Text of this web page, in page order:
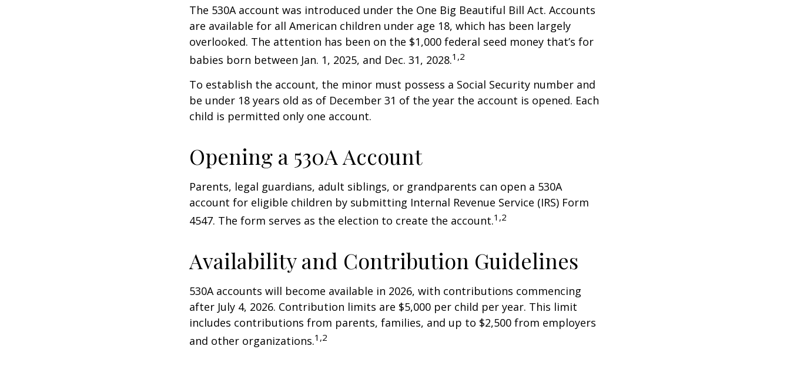
The 530A account was introduced under the One Big Beautiful Bill Act. Accounts
are available for all American children under age 18, which has been largely
overlooked. The attention has been on the $1,000 federal seed money that’s for
babies born between Jan. 1, 2025, and Dec. 31, 2028.1,2
To establish the account, the minor must possess a Social Security number and
be under 18 years old as of December 31 of the year the account is opened. Each
child is permitted only one account.
Opening a 530A Account
Parents, legal guardians, adult siblings, or grandparents can open a 530A
account for eligible children by submitting Internal Revenue Service (IRS) Form
4547. The form serves as the election to create the account.1,2
Availability and Contribution Guidelines
530A accounts will become available in 2026, with contributions commencing
after July 4, 2026. Contribution limits are $5,000 per child per year. This limit
includes contributions from parents, families, and up to $2,500 from employers
and other organizations.1,2